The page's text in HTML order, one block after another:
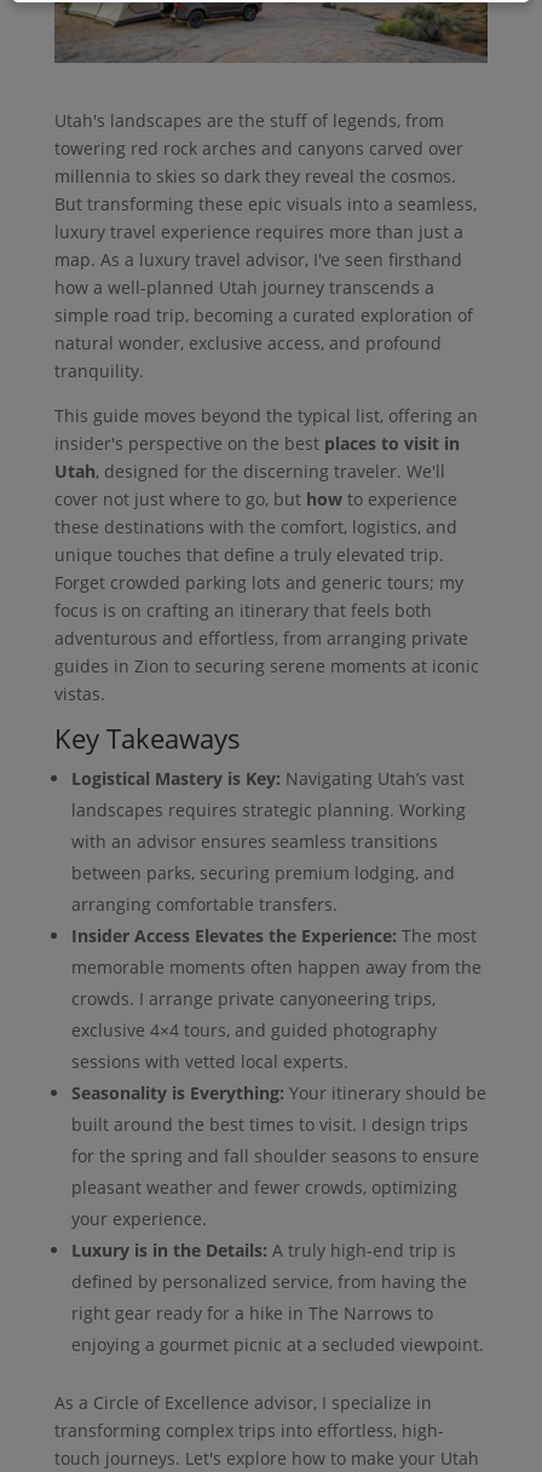
Utah's landscapes are the stuff of legends, from
towering red rock arches and canyons carved over
millennia to skies so dark they reveal the cosmos.
But transforming these epic visuals into a seamless,
luxury travel experience requires more than just a
map. As a luxury travel advisor, I've seen firsthand
how a well-planned Utah journey transcends a
simple road trip, becoming a curated exploration of
natural wonder, exclusive access, and profound
tranquility.
This guide moves beyond the typical list, offering an
insider's perspective on the best places to visit in
Utah, designed for the discerning traveler. We'll
cover not just where to go, but howto experience
these destinations with the comfort, logistics, and
unique touches that define a truly elevated trip.
Forget crowded parking lots and generic tours; my
focus is on crafting an itinerary that feels both
adventurous and effortless, from arranging private
guides in Zion to securing serene moments at iconic
vistas.
Key Takeaways
Logistical Mastery is Key: Navigating Utah’s vast
landscapes requires strategic planning. Working
with an advisor ensures seamless transitions
between parks, securing premium lodging, and
arranging comfortable transfers.
Insider Access Elevates the Experience: The most
memorable moments often happen away from the
crowds. I arrange private canyoneering trips,
exclusive 4×4 tours, and guided photography
sessions with vetted local experts.
Seasonality is Everything: Your itinerary should be
built around the best times to visit. I design trips
for the spring and fall shoulder seasons to ensure
pleasant weather and fewer crowds, optimizing
your experience.
Luxury is in the Details: A truly high-end trip is
defined by personalized service, from having the
right gear ready for a hike in The Narrows to
enjoying a gourmet picnic at a secluded viewpoint.
As a Circle of Excellence advisor, I specialize in
transforming complex trips into effortless, high-
touch journeys. Let's explore how to make your Utah